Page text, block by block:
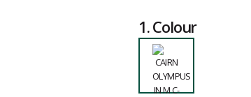
1.Colour